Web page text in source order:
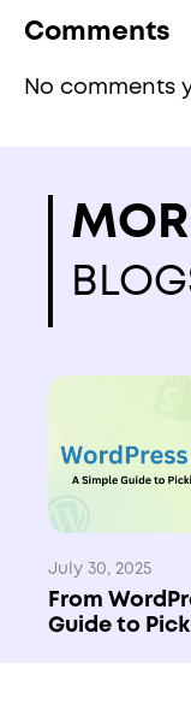
Comments
No comments
July 30, 2025
From
Guide to